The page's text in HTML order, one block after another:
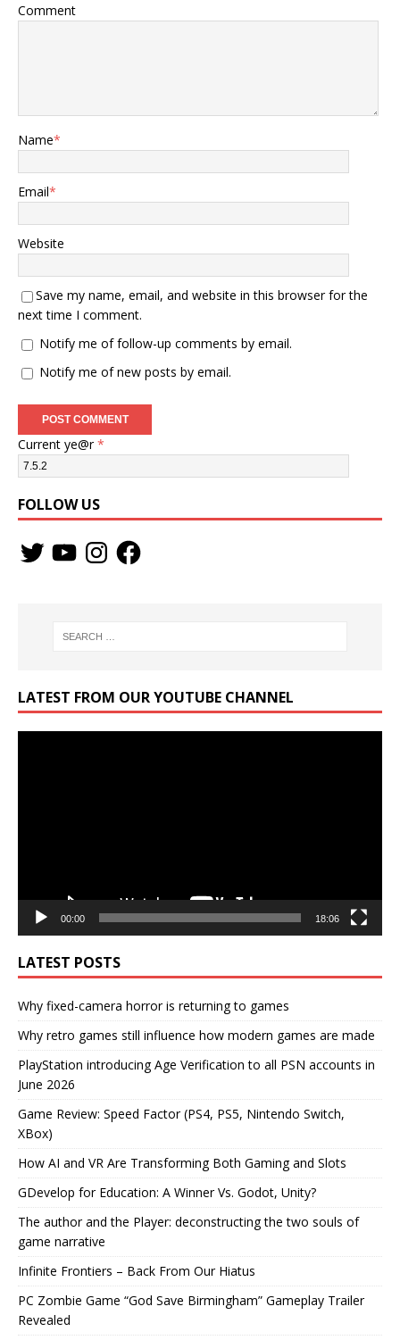
Comment
Name*
Email*
Website
Save my name, email, and website in this browser for the
next time I comment.
Notify me of follow-up comments by email.
Notify me of new posts by email.
Current ye@r*
FOLLOW US
LATEST FROM OUR YOUTUBE CHANNEL
00:00 18:06
LATEST POSTS
Why fixed-camera horror is returning to games
Why retro games still influence how modern games are made
PlayStation introducing Age Verification to all PSN accounts in
June 2026
Game Review: Speed Factor (PS4, PS5, Nintendo Switch,
XBox)
How AI and VR Are Transforming Both Gaming and Slots
GDevelop for Education: A Winner Vs. Godot, Unity?
The author and the Player: deconstructing the two souls of
game narrative
Infinite Frontiers – Back From Our Hiatus
PC Zombie Game “God Save Birmingham” Gameplay Trailer
Revealed